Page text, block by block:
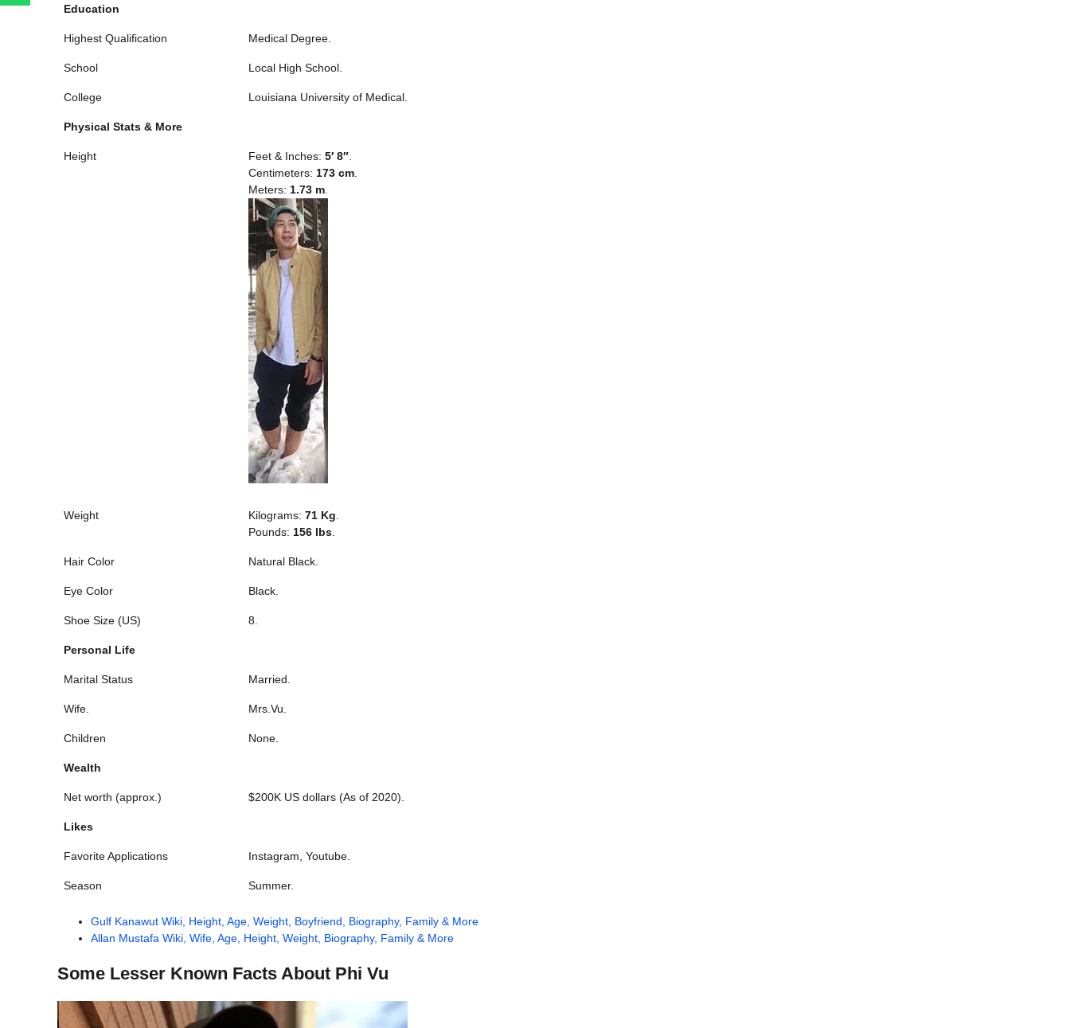
Education
Highest Qualification Medical Degree.
School Local High School.
College Louisiana University of Medical.
Physical Stats & More
Height Feet & Inches: 5′ 8″
Centimeters: 173 cm
Meters: 1.73 m
Weight Kilograms: 71 Kg
Pounds: 156 lbs
Hair Color Natural Black.
Eye Color Black.
Shoe Size (US) 8.
Personal Life
Marital Status Married.
Wife. Mrs.Vu.
Children None.
Wealth
Net worth (approx.) $200K US dollars (As of 2020).
Likes
Favorite Applications Instagram, Youtube.
Season Summer.
Gulf Kanawut Wiki, Height, Age, Weight, Boyfriend, Biography, Family & More
Allan Mustafa Wiki, Wife, Age, Height, Weight, Biography, Family & More
Some Lesser Known Facts About Phi Vu